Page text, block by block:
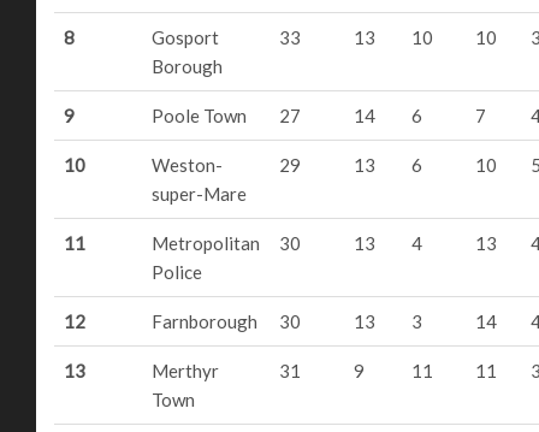
8
Gosport
Borough
33 13 10 10
9 Poole Town 27 14 6 7
10
Weston-
super-Mare
29 13 6 10
11
Metropolitan
Police
30 13 4 13
12 Farnborough 30 13 3 14
13
Merthyr
Town
31 9 11 11